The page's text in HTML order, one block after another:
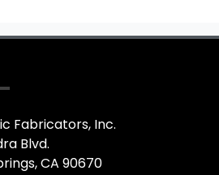
Fabricators, Inc.
Blvd.
CA 90670